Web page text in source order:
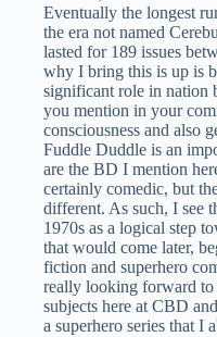
Eventually the longest
the era not named
lasted for 189 issues
why I bring this is up is
significant role in nation
you mention in your
consciousness and also
Fuddle Duddle is an
are the BD I mention
certainly comedic, but
different. As such, I see
1970s as a logical step
that would come later,
fiction and superhero
really looking forward to
subjects here at CBD
a superhero series that I